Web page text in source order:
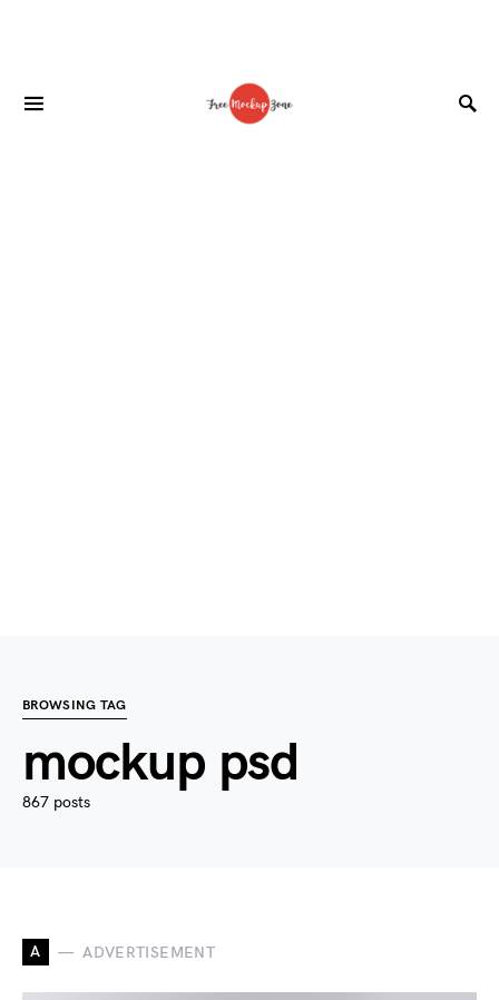
BROWSING TAG
mockup psd
867 posts
A ADVERTISEMENT